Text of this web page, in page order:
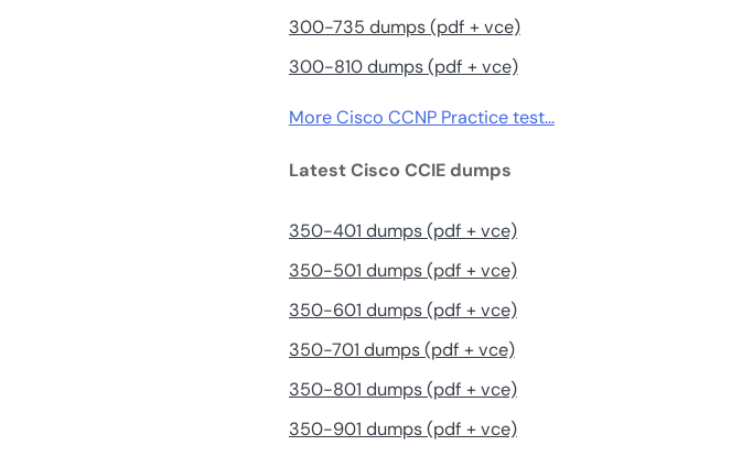
300-735 dumps (pdf + vce)
300-810 dumps (pdf + vce)
More Cisco CCNP Practice test…
Latest Cisco CCIE dumps
350-401 dumps (pdf + vce)
350-501 dumps (pdf + vce)
350-601 dumps (pdf + vce)
350-701 dumps (pdf + vce)
350-801 dumps (pdf + vce)
350-901 dumps (pdf + vce)